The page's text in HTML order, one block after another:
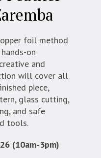
foil method
on
and
will cover all
piece,
glass cutting,
and safe
tools.
(10am-3pm)